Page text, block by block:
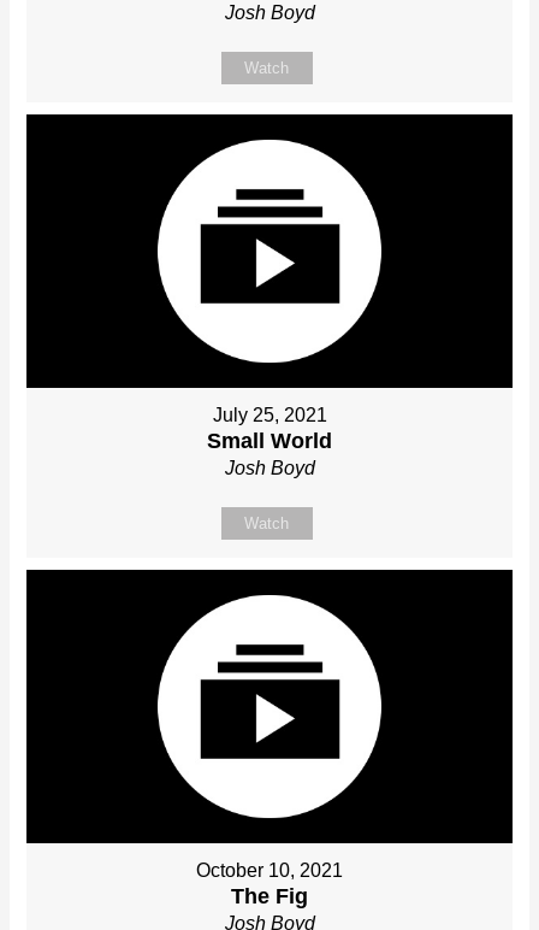
Josh Boyd
Watch
July 25, 2021
Small World
Josh Boyd
Watch
October 10, 2021
The Fig
Josh Boyd